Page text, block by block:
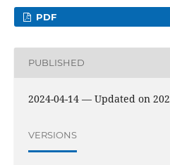
PDF
PUBLISHED
2024-04-14 — Updated on
VERSIONS